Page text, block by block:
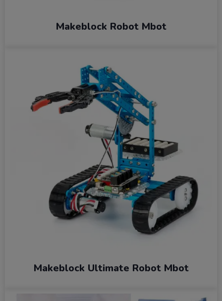
Makeblock Robot Mbot
Makeblock Ultimate Robot Mbot